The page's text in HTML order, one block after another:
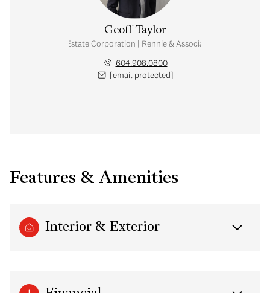
Geoff Taylor
Personal Real Estate Corporation | Rennie & Associates Realty Ltd.
604.908.0800
[email protected]
Features & Amenities
Interior & Exterior